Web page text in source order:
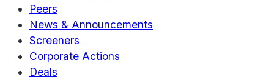
Peers
News & Announcements
Screeners
Corporate Actions
Deals